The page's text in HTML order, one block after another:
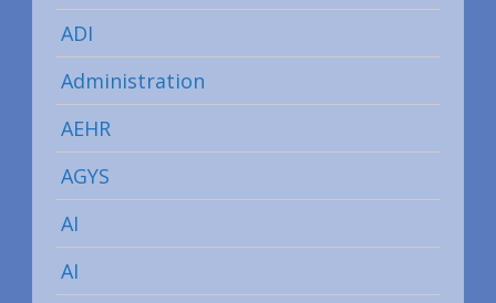
ADI
Administration
AEHR
AGYS
AI
AI